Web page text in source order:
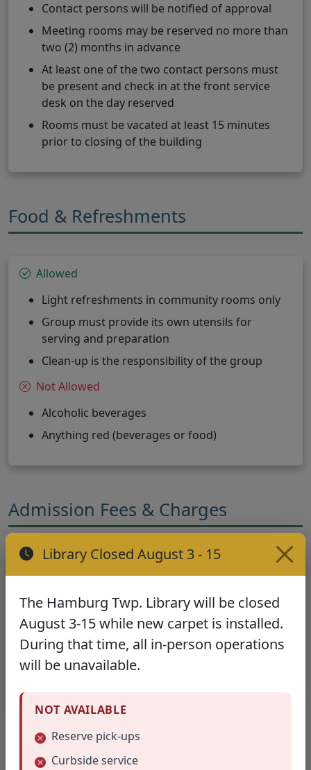
Library Closed August 3 - 15
The Hamburg Twp. Library will be closed
August 3-15 while new carpet is installed.
During that time, all in-person operations
will be unavailable.
NOT AVAILABLE
Reserve pick-ups
Curbside service
Contact persons will be notified of approval
Meeting rooms may be reserved no more than
two (2) months in advance
At least one of the two contact persons must
be present and check in at the front service
desk on the day reserved
Rooms must be vacated at least 15 minutes
prior to closing of the building
Food & Refreshments
Allowed
Light refreshments in community rooms only
Group must provide its own utensils for
serving and preparation
Clean-up is the responsibility of the group
Not Allowed
Alcoholic beverages
Anything red (beverages or food)
Admission Fees & Charges
General Policy
No admission fee is to be charged for
meetings or exhibits.
Exception:
A non-profit fee to cover cost of light
refreshments, expenses for a speaker, film rentals,
etc. may be charged with approval by the Director.
Room Condition & Setup